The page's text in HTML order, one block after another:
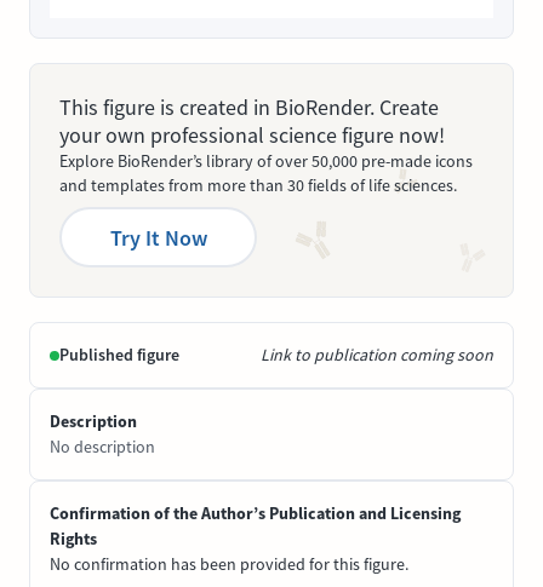
This figure is created in BioRender. Create
your own professional science figure now!
Explore BioRender’s library of over 50,000 pre-made icons
and templates from more than 30 fields of life sciences.
Try It Now
Published figure Link to publication coming soon
Description
No description
Confirmation of the Author’s Publication and Licensing
Rights
No confirmation has been provided for this figure.